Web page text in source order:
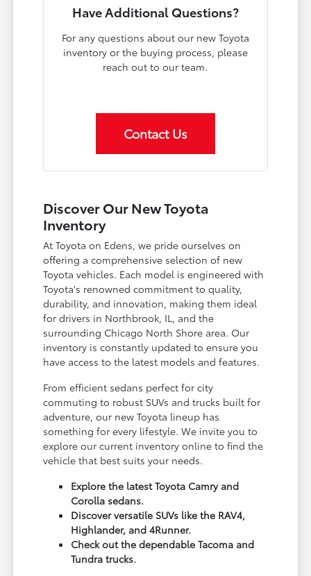
Have Additional Questions?
For any questions about our new Toyota
inventory or the buying process, please
reach out to our team.
Contact Us
Discover Our New Toyota
Inventory
At Toyota on Edens, we pride ourselves on
offering a comprehensive selection of new
Toyota vehicles. Each model is engineered with
Toyota's renowned commitment to quality,
durability, and innovation, making them ideal
for drivers in Northbrook, IL, and the
surrounding Chicago North Shore area. Our
inventory is constantly updated to ensure you
have access to the latest models and features.
From efficient sedans perfect for city
commuting to robust SUVs and trucks built for
adventure, our new Toyota lineup has
something for every lifestyle. We invite you to
explore our current inventory online to find the
vehicle that best suits your needs.
Explore the latest Toyota Camry and
Corolla sedans.
Discover versatile SUVs like the RAV4,
Highlander, and 4Runner.
Check out the dependable Tacoma and
Tundra trucks.